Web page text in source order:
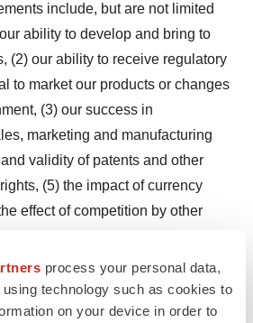
process your personal data,
technology such as cookies to
on your device in order to
include, but are not limited
ability to develop and bring to
(2) our ability to receive regulatory
to market our products or changes
(3) our success in
marketing and manufacturing
validity of patents and other
(5) the impact of currency
effect of competition by other
for our product from
payors, (9) quarterly
results, (10) the possibility of